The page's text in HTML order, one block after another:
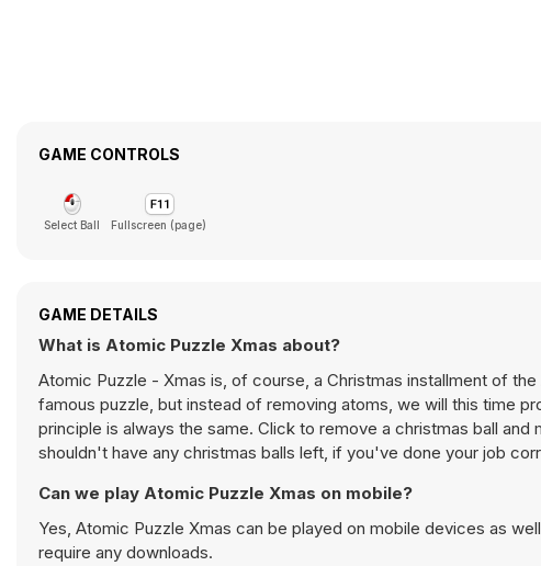
GAME CONTROLS
Select Ball Fullscreen (page)
GAME DETAILS
What is Atomic Puzzle Xmas about?
Atomic Puzzle - Xmas is, of course, a Christmas installment of
famous puzzle, but instead of removing atoms, we will this time
principle is always the same. Click to remove a christmas ball
shouldn't have any christmas balls left, if you've done your job
Can we play Atomic Puzzle Xmas on mobile?
Yes, Atomic Puzzle Xmas can be played on mobile devices as
require any downloads.